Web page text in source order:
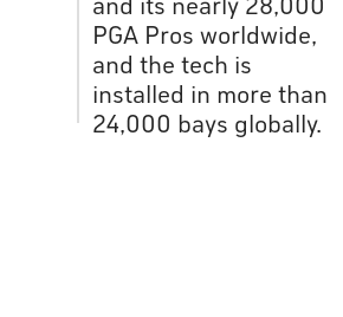
PGA Pros worldwide,
and the tech is
installed in more than
24,000 bays globally.